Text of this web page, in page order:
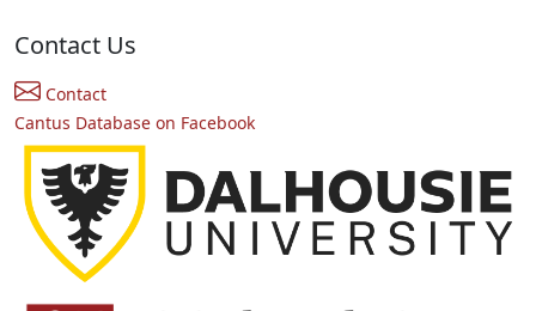
Contact Us
Contact
Cantus Database on Facebook